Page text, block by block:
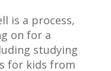
is a process,
on for a
studying
for kids from